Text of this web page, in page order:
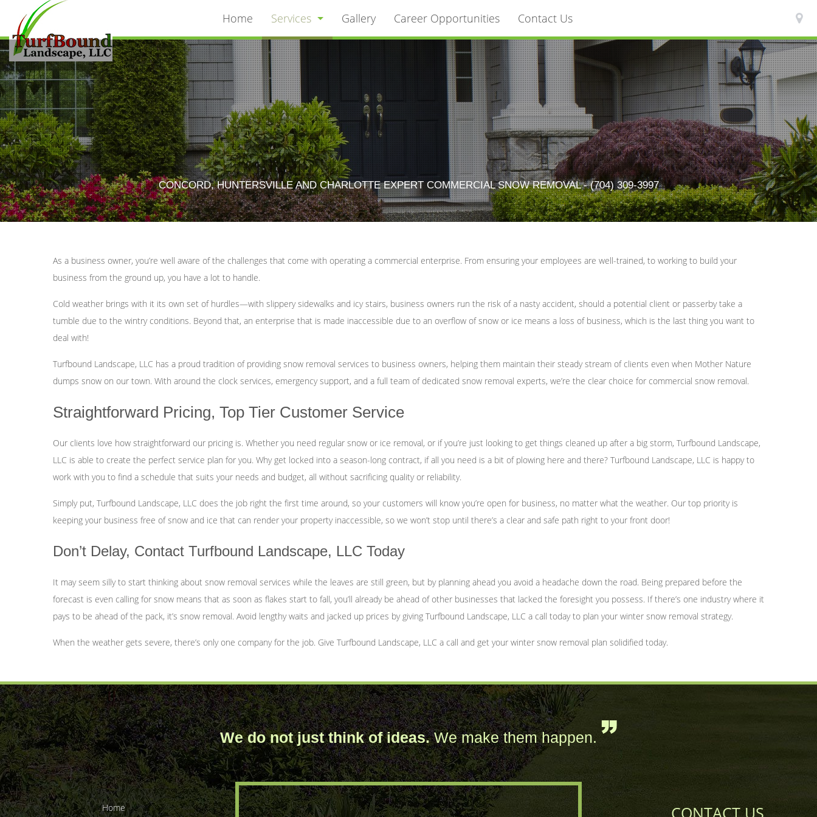
Home Services
Commercial Snow Removal
Landscaping
Residential Snow Removal
Lawn Care / Mow Services
Hardscaping
Landscape Design
Gallery Career Opportunities Contact Us
CONCORD, HUNTERSVILLE AND CHARLOTTE EXPERT COMMERCIAL SNOW REMOVAL - (704) 309-3997
As a business owner, you’re well aware of the challenges that come with operating a commercial enterprise. From ensuring your employees are well-trained, to working to build your
business from the ground up, you have a lot to handle.
Cold weather brings with it its own set of hurdles—with slippery sidewalks and icy stairs, business owners run the risk of a nasty accident, should a potential client or passerby take a
tumble due to the wintry conditions. Beyond that, an enterprise that is made inaccessible due to an overflow of snow or ice means a loss of business, which is the last thing you want to
deal with!
Turfbound Landscape, LLC has a proud tradition of providing snow removal services to business owners, helping them maintain their steady stream of clients even when Mother Nature
dumps snow on our town. With around the clock services, emergency support, and a full team of dedicated snow removal experts, we’re the clear choice for commercial snow removal.
Straightforward Pricing, Top Tier Customer Service
Our clients love how straightforward our pricing is. Whether you need regular snow or ice removal, or if you’re just looking to get things cleaned up after a big storm, Turfbound Landscape,
LLC is able to create the perfect service plan for you. Why get locked into a season-long contract, if all you need is a bit of plowing here and there? Turfbound Landscape, LLC is happy to
work with you to find a schedule that suits your needs and budget, all without sacrificing quality or reliability.
Simply put, Turfbound Landscape, LLC does the job right the first time around, so your customers will know you’re open for business, no matter what the weather. Our top priority is
keeping your business free of snow and ice that can render your property inaccessible, so we won’t stop until there’s a clear and safe path right to your front door!
Don’t Delay, Contact Turfbound Landscape, LLC Today
It may seem silly to start thinking about snow removal services while the leaves are still green, but by planning ahead you avoid a headache down the road. Being prepared before the
forecast is even calling for snow means that as soon as flakes start to fall, you’ll already be ahead of other businesses that lacked the foresight you possess. If there’s one industry where it
pays to be ahead of the pack, it’s snow removal. Avoid lengthy waits and jacked up prices by giving Turfbound Landscape, LLC a call today to plan your winter snow removal strategy.
When the weather gets severe, there’s only one company for the job. Give Turfbound Landscape, LLC a call and get your winter snow removal plan solidified today.
We do not just think of ideas.We make them happen.
Home CONTACT US